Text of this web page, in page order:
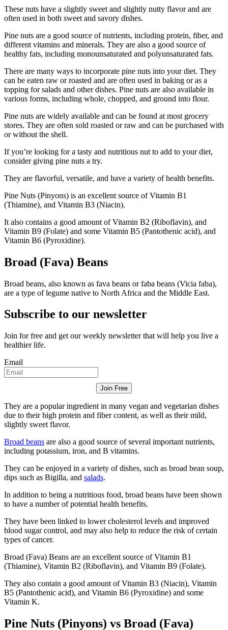
These nuts have a slightly sweet and slightly nutty flavor and are
often used in both sweet and savory dishes.
Pine nuts are a good source of nutrients, including protein, fiber, and
different vitamins and minerals. They are also a good source of
healthy fats, including monounsaturated and polyunsaturated fats.
There are many ways to incorporate pine nuts into your diet. They
can be eaten raw or roasted and are often used in baking or as a
topping for salads and other dishes. Pine nuts are also available in
various forms, including whole, chopped, and ground into flour.
Pine nuts are widely available and can be found at most grocery
stores. They are often sold roasted or raw and can be purchased with
or without the shell.
If you’re looking for a tasty and nutritious nut to add to your diet,
consider giving pine nuts a try.
They are flavorful, versatile, and have a variety of health benefits.
Pine Nuts (Pinyons) is an excellent source of Vitamin B1
(Thiamine), and Vitamin B3 (Niacin).
It also contains a good amount of Vitamin B2 (Riboflavin), and
Vitamin B9 (Folate) and some Vitamin B5 (Pantothenic acid), and
Vitamin B6 (Pyroxidine).
Broad (Fava) Beans
Broad beans, also known as fava beans or faba beans (Vicia faba),
are a type of legume native to North Africa and the Middle East.
Subscribe to our newsletter
Join for free and get our weekly newsletter that will help you live a
healthier life.
Email
Join Free
They are a popular ingredient in many vegan and vegetarian dishes
due to their high protein and fiber content, as well as their mild,
slightly sweet flavor.
Broad beans are also a good source of several important nutrients,
including potassium, iron, and B vitamins.
They can be enjoyed in a variety of dishes, such as broad bean soup,
dips such as Bigilla, and salads.
In addition to being a nutritious food, broad beans have been shown
to have a number of potential health benefits.
They have been linked to lower cholesterol levels and improved
blood sugar control, and may also help to reduce the risk of certain
types of cancer.
Broad (Fava) Beans are an excellent source of Vitamin B1
(Thiamine), Vitamin B2 (Riboflavin), and Vitamin B9 (Folate).
They also contain a good amount of Vitamin B3 (Niacin), Vitamin
B5 (Pantothenic acid), and Vitamin B6 (Pyroxidine) and some
Vitamin K.
Pine Nuts (Pinyons) vs Broad (Fava)